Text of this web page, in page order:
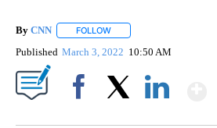
By CNN FOLLOW
Published March 3, 2022 10:50 AM